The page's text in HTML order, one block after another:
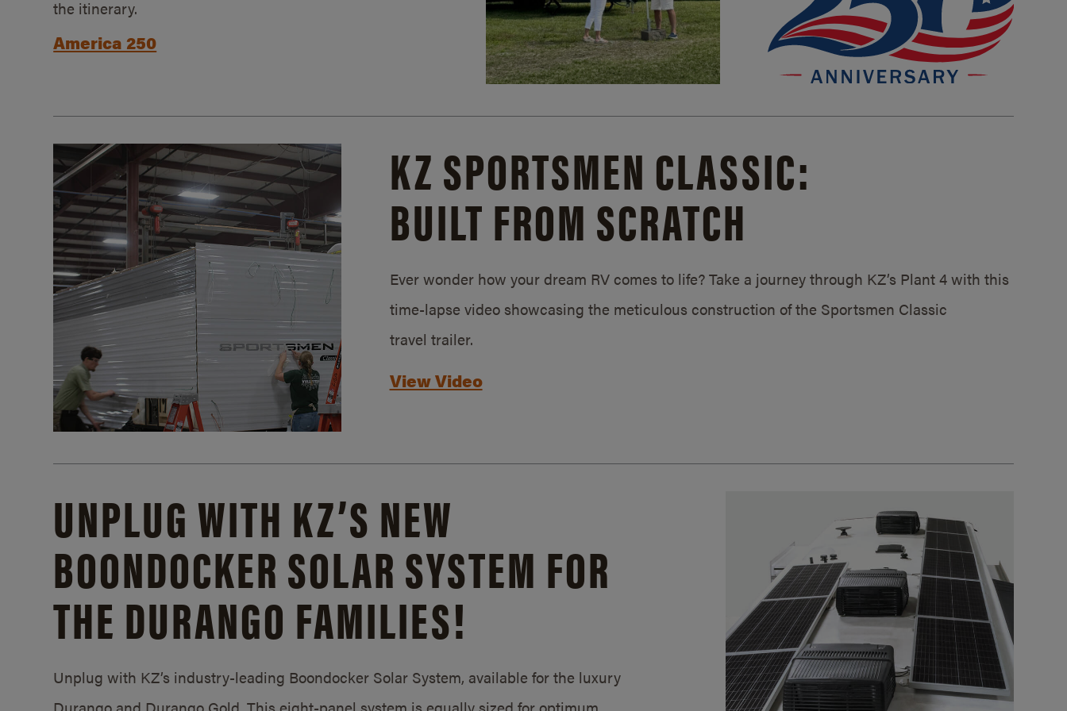
the itinerary.
America 250
KZ SPORTSMEN CLASSIC:
BUILT FROM SCRATCH
Ever wonder how your dream RV comes to life? Take a journey through KZ’s Plant 4 with this
time-lapse video showcasing the meticulous construction of the Sportsmen Classic
travel trailer.
View Video
UNPLUG WITH KZ’S NEW
BOONDOCKER SOLAR SYSTEM FOR
THE DURANGO FAMILIES!
Unplug with KZ’s industry-leading Boondocker Solar System, available for the luxury